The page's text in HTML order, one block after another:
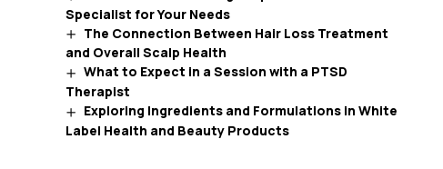
Specialist for Your Needs
The Connection Between Hair Loss Treatment
and Overall Scalp Health
What to Expect in a Session with a PTSD
Therapist
Exploring Ingredients and Formulations in White
Label Health and Beauty Products